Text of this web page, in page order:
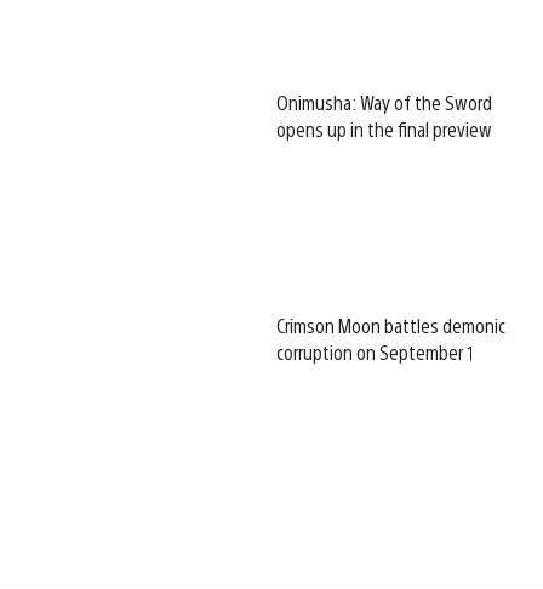
Onimusha: Way of the Sword
opens up in the final preview
Crimson Moon battles demonic
corruption on September 1